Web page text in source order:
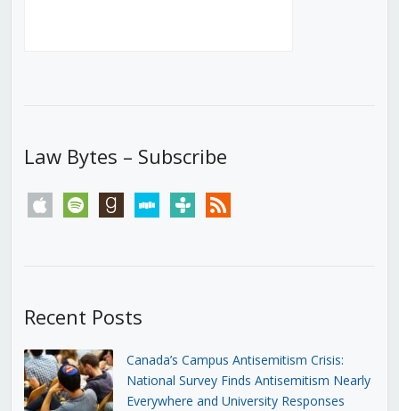
Law Bytes – Subscribe
apple spotify goodreadsstitchertunein rss
Recent Posts
Canada’s Campus Antisemitism Crisis:
National Survey Finds Antisemitism Nearly
Everywhere and University Responses